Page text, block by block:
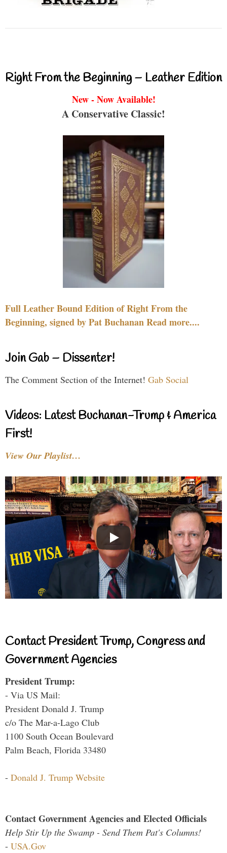
Right From the Beginning – Leather Edition
New - Now Available!
A Conservative Classic!
Full Leather Bound Edition of Right From the
Beginning, signed by Pat Buchanan Read more....
Join Gab – Dissenter!
The Comment Section of the Internet! Gab Social
Videos: Latest Buchanan-Trump & America
First!
View Our Playlist…
Contact President Trump, Congress and
Government Agencies
President Trump:
- Via US Mail:
President Donald J. Trump
c/o The Mar-a-Lago Club
1100 South Ocean Boulevard
Palm Beach, Florida 33480
- Donald J. Trump Website
Contact Government Agencies and Elected Officials
Help Stir Up the Swamp - Send Them Pat's Columns!
- USA.Gov